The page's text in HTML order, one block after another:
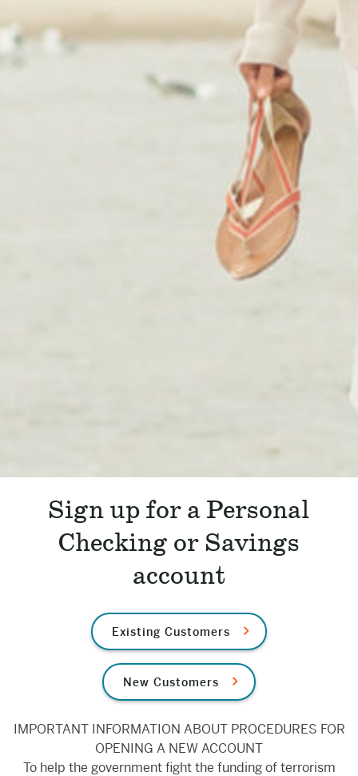
Sign up for a Personal
Checking or Savings
account
Existing Customers
New Customers
IMPORTANT INFORMATION ABOUT PROCEDURES FOR
OPENING A NEW ACCOUNT
To help the government fight the funding of terrorism